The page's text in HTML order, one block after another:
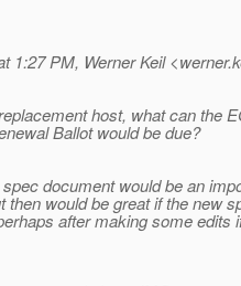
1:27 PM, Werner Keil
host, what can the
Ballot would be due?
document would be an
then would be great if the new
after making some edits